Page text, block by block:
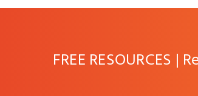
FREE RESOURCES